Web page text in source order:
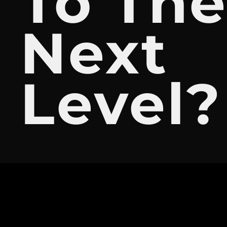
Next
Level?